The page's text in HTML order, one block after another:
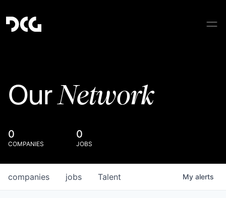
OurNetwork
0
COMPANIES
0
JOBS
jobs
companies Talent My alerts